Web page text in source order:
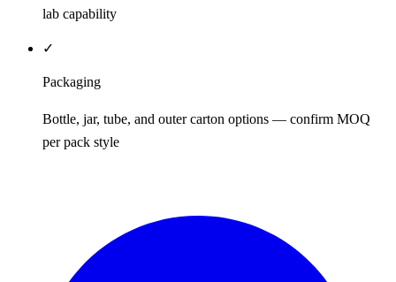
lab capability
✓
Packaging
Bottle, jar, tube, and outer carton options — confirm MOQ
per pack style